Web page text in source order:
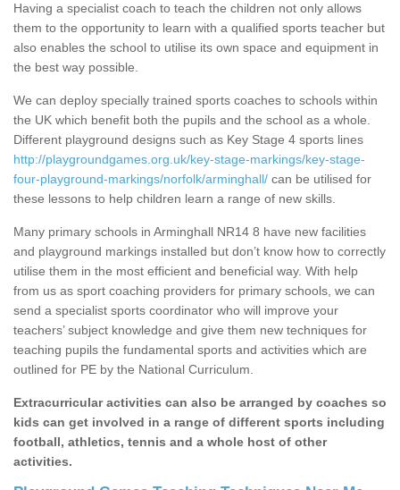
Having a specialist coach to teach the children not only allows
them to the opportunity to learn with a qualified sports teacher but
also enables the school to utilise its own space and equipment in
the best way possible.
We can deploy specially trained sports coaches to schools within
the UK which benefit both the pupils and the school as a whole.
Different playground designs such as Key Stage 4 sports lines
http://playgroundgames.org.uk/key-stage-markings/key-stage-
four-playground-markings/norfolk/arminghall/ can be utilised for
these lessons to help children learn a range of new skills.
Many primary schools in Arminghall NR14 8 have new facilities
and playground markings installed but don’t know how to correctly
utilise them in the most efficient and beneficial way. With help
from us as sport coaching providers for primary schools, we can
send a specialist sports coordinator who will improve your
teachers’ subject knowledge and give them new techniques for
teaching pupils the fundamental sports and activities which are
outlined for PE by the National Curriculum.
Extracurricular activities can also be arranged by coaches so
kids can get involved in a range of different sports including
football, athletics, tennis and a whole host of other
activities.